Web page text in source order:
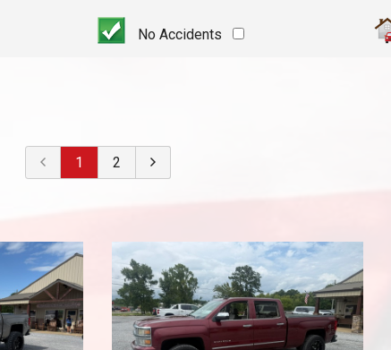
Or Older$10,000 - $
20,000
$20,000
,000
Under110,000
Under
,000
Under130,000
Under140,000
Under150,000
No Accidents
1 2